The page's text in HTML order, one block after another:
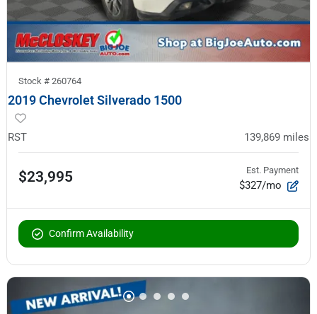
Stock # 260764
2019 Chevrolet Silverado 1500
RST 139,869 miles
$23,995 Est. Payment
$327/mo
Confirm Availability